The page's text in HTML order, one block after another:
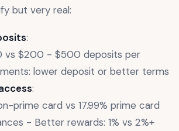
but very real:
:
vs $200 - $500 deposits per
lower deposit or better terms
:
prime card vs 17.99% prime card
- Better rewards: 1% vs 2%+